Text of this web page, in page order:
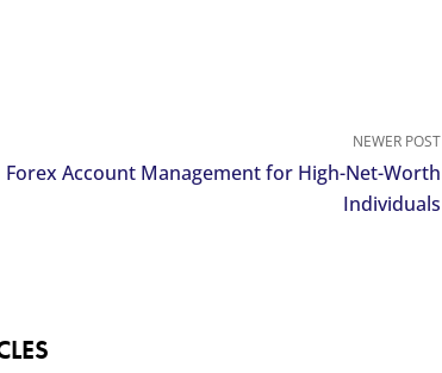
NEWER POST
Forex Account Management for High-Net-Worth
Individuals